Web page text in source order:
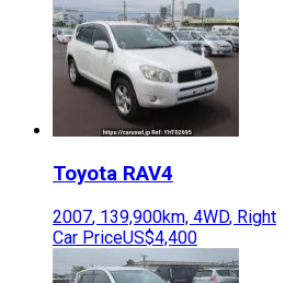
Toyota RAV4
2007, 139,900km, 4WD, Right
Car PriceUS$4,400